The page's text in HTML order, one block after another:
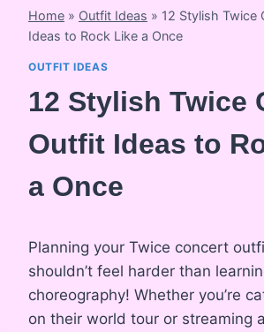
Home » Outfit Ideas » 12 Stylish Twice
Ideas to Rock Like a Once
OUTFIT IDEAS
12 Stylish Twice
Outfit Ideas to
a Once
Planning your Twice concert
shouldn’t feel harder than
choreography! Whether you’re
on their world tour or streaming